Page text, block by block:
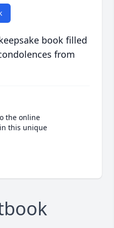
book filled
from
the online
this unique